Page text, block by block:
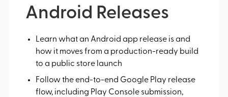
Android Releases
Learn what an Android app release is and
how it moves from a production-ready build
to a public store launch
Follow the end-to-end Google Play release
flow, including Play Console submission,